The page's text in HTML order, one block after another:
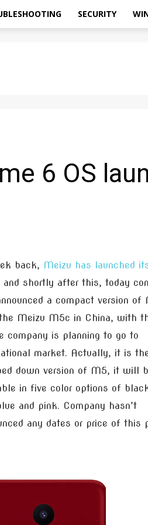
SECURITY
6 OS
back, Meizu has launched
and shortly after this, today
a compact version of
Meizu M5c in China, with
company is planning to go to
market. Actually, it is
down version of M5, it will
in five color options of
and pink. Company hasn’t
any dates or price of this